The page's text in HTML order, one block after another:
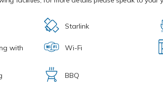
Starlink
with
Wi-Fi
BBQ